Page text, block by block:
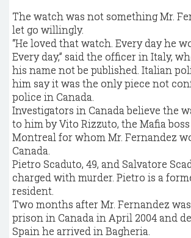
The watch was not something Mr.
let go willingly.
“He loved that watch. Every day he
Every day,” said the officer in Italy,
his name not be published. Italian
him say it was the only piece not
police in Canada.
Investigators in Canada believe the
to him by Vito Rizzuto, the Mafia
Montreal for whom Mr. Fernandez
Canada.
Pietro Scaduto, 49, and Salvatore
charged with murder. Pietro is a
resident.
Two months after Mr. Fernandez
prison in Canada in April 2004 and
Spain he arrived in Bagheria.